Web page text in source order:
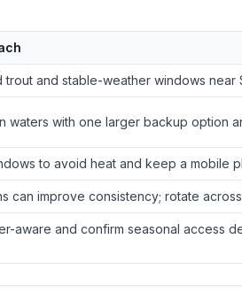
and stable-weather windows near
waters with one larger backup option
to avoid heat and keep a mobile
can improve consistency; rotate
aware and confirm seasonal access